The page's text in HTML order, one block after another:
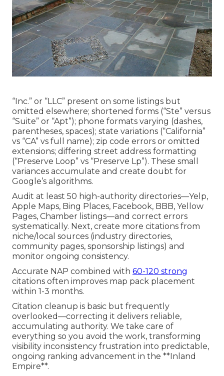
“Inc.” or “LLC” present on some listings but
omitted elsewhere; shortened forms (“Ste” versus
“Suite” or “Apt”); phone formats varying (dashes,
parentheses, spaces); state variations (“California”
vs “CA” vs full name); zip code errors or omitted
extensions; differing street address formatting
(“Preserve Loop” vs “Preserve Lp”). These small
variances accumulate and create doubt for
Google’s algorithms.
Audit at least 50 high-authority directories—Yelp,
Apple Maps, Bing Places, Facebook, BBB, Yellow
Pages, Chamber listings—and correct errors
systematically. Next, create more citations from
niche/local sources (industry directories,
community pages, sponsorship listings) and
monitor ongoing consistency.
Accurate NAP combined with 60-120 strong
citations often improves map pack placement
within 1-3 months.
Citation cleanup is basic but frequently
overlooked—correcting it delivers reliable,
accumulating authority. We take care of
everything so you avoid the work, transforming
visibility inconsistency frustration into predictable,
ongoing ranking advancement in the **Inland
Empire**.